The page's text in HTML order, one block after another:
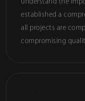
understand the
established a
all projects are
compromising